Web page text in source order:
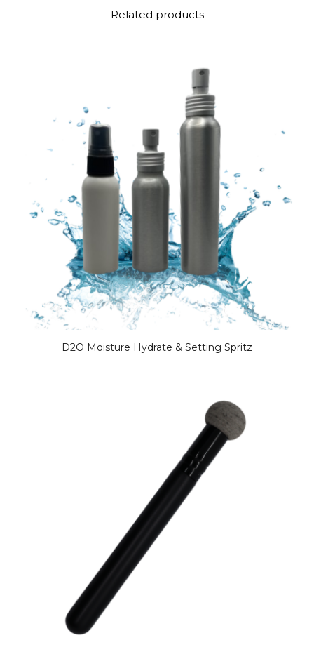
Related products
D2O Moisture Hydrate & Setting Spritz